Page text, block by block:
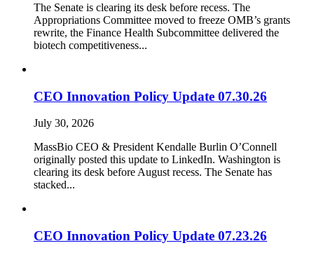
The Senate is clearing its desk before recess. The
Appropriations Committee moved to freeze OMB’s grants
rewrite, the Finance Health Subcommittee delivered the
biotech competitiveness...
CEO Innovation Policy Update 07.30.26
July 30, 2026
MassBio CEO & President Kendalle Burlin O’Connell
originally posted this update to LinkedIn. Washington is
clearing its desk before August recess. The Senate has
stacked...
CEO Innovation Policy Update 07.23.26